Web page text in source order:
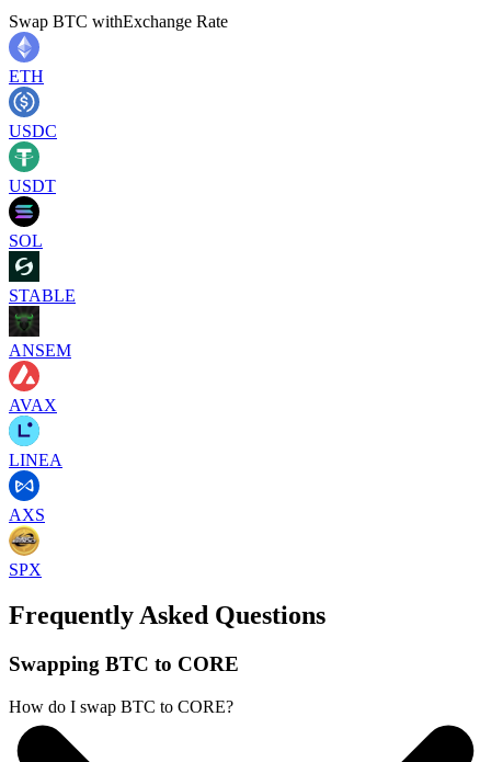
Swap BTC withExchange Rate
ETH
USDC
USDT
SOL
STABLE
ANSEM
AVAX
LINEA
AXS
SPX
Frequently Asked Questions
Swapping BTC to CORE
How do I swap BTC to CORE?